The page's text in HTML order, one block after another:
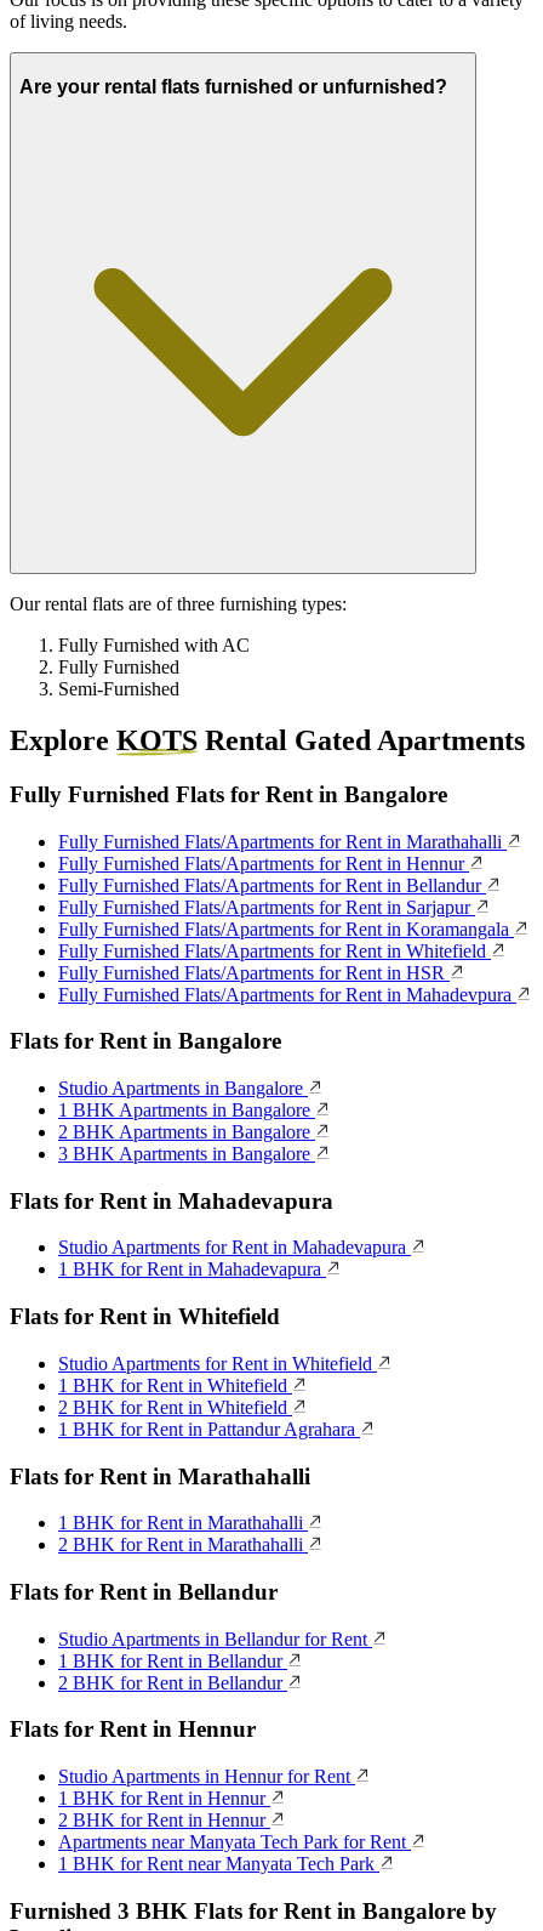
of living needs.
Are your rental flats furnished or unfurnished?
Our rental flats are of three furnishing types:
Fully Furnished with AC
Fully Furnished
Semi-Furnished
Explore KOTS Rental Gated Apartments
Fully Furnished Flats for Rent in Bangalore
Fully Furnished Flats/Apartments for Rent in Marathahalli
Fully Furnished Flats/Apartments for Rent in Hennur
Fully Furnished Flats/Apartments for Rent in Bellandur
Fully Furnished Flats/Apartments for Rent in Sarjapur
Fully Furnished Flats/Apartments for Rent in Koramangala
Fully Furnished Flats/Apartments for Rent in Whitefield
Fully Furnished Flats/Apartments for Rent in HSR
Fully Furnished Flats/Apartments for Rent in Mahadevpura
Flats for Rent in Bangalore
Studio Apartments in Bangalore
1 BHK Apartments in Bangalore
2 BHK Apartments in Bangalore
3 BHK Apartments in Bangalore
Flats for Rent in Mahadevapura
Studio Apartments for Rent in Mahadevapura
1 BHK for Rent in Mahadevapura
Flats for Rent in Whitefield
Studio Apartments for Rent in Whitefield
1 BHK for Rent in Whitefield
2 BHK for Rent in Whitefield
1 BHK for Rent in Pattandur Agrahara
Flats for Rent in Marathahalli
1 BHK for Rent in Marathahalli
2 BHK for Rent in Marathahalli
Flats for Rent in Bellandur
Studio Apartments in Bellandur for Rent
1 BHK for Rent in Bellandur
2 BHK for Rent in Bellandur
Flats for Rent in Hennur
Studio Apartments in Hennur for Rent
1 BHK for Rent in Hennur
2 BHK for Rent in Hennur
Apartments near Manyata Tech Park for Rent
1 BHK for Rent near Manyata Tech Park
Furnished 3 BHK Flats for Rent in Bangalore by